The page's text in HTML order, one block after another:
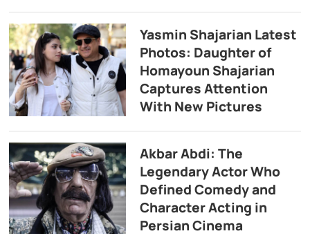
Yasmin Shajarian Latest
Photos: Daughter of
Homayoun Shajarian
Captures Attention
With New Pictures
Akbar Abdi: The
Legendary Actor Who
Defined Comedy and
Character Acting in
Persian Cinema